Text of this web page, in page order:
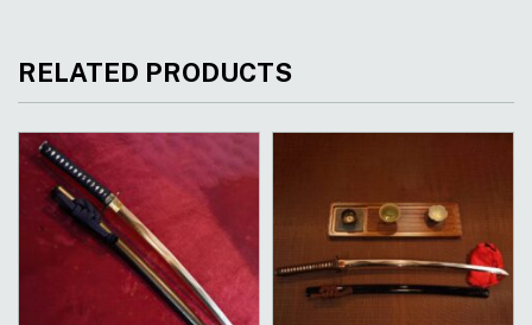
RELATED PRODUCTS